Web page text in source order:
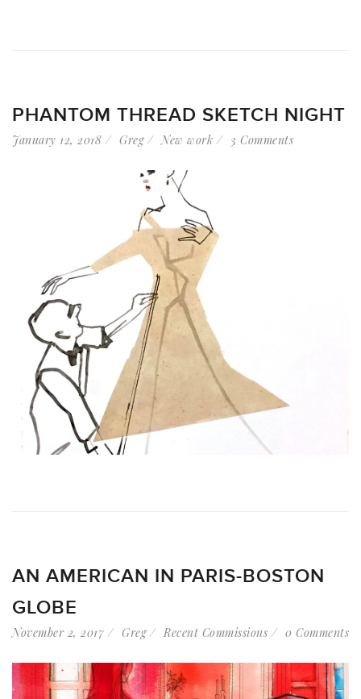
PHANTOM THREAD SKETCH NIGHT
January 12, 2018 Greg New work 3 Comments
AN AMERICAN IN PARIS-BOSTON
GLOBE
November 2, 2017 Greg Recent Commissions 0 Comments